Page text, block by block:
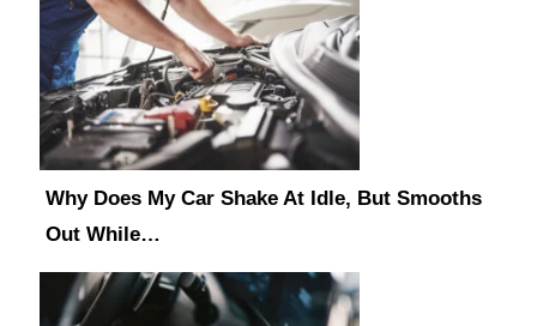
Why Does My Car Shake At Idle, But Smooths
Out While…